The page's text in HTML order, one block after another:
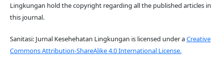
Lingkungan hold the copyright regarding all the published articles in
this journal.
Sanitasi: Jurnal Kesehehatan Lingkungan is licensed under aCreative
Commons Attribution-ShareAlike 4.0 International License.